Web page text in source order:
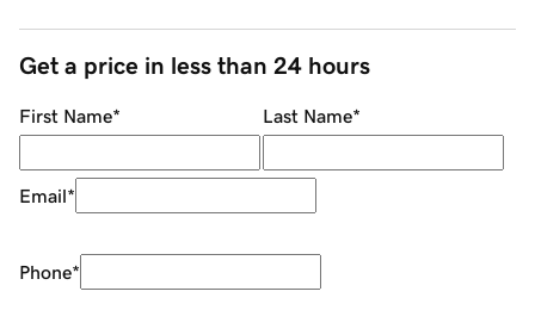
Get a price in less than 24 hours
First Name* Last Name*
Email*
Phone*